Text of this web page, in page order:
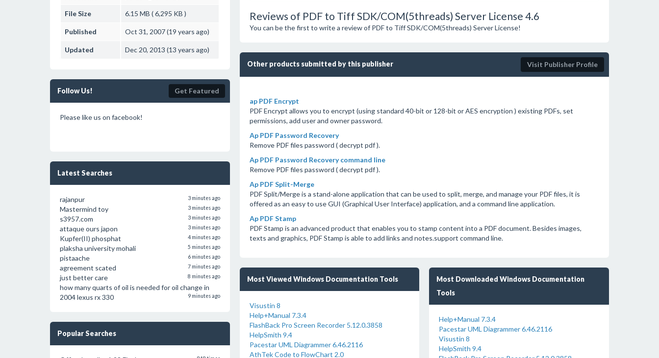
File Size 6.15 MB ( 6,295 KB )
Published Oct 31, 2007 (19 years ago)
Updated Dec 20, 2013 (13 years ago)
Follow Us! Get Featured
Please like us on facebook!
Latest Searches
rajanpur 3 minutes ago
Mastermind toy 3 minutes ago
s3957.com 3 minutes ago
attaque ours japon 3 minutes ago
Kupfer(II) phosphat 4 minutes ago
plaksha university mohali 5 minutes ago
pistaache 6 minutes ago
agreement scated 7 minutes ago
just better care 8 minutes ago
how many quarts of oil is needed for oil change in
2004 lexus rx 330
9 minutes ago
Popular Searches
Reviews of PDF to Tiff SDK/COM(5threads) Server License 4.6
You can be the first to write a review of PDF to Tiff SDK/COM(5threads) Server License!
Other products submitted by this publisher Visit Publisher Profile
ap PDF Encrypt
PDF Encrypt allows you to encrypt (using standard 40-bit or 128-bit or AES encryption ) existing PDFs, set
permissions, add user and owner password.
Ap PDF Password Recovery
Remove PDF files password ( decrypt pdf ).
Ap PDF Password Recovery command line
Remove PDF files password ( decrypt pdf ).
Ap PDF Split-Merge
PDF Split/Merge is a stand-alone application that can be used to split, merge, and manage your PDF files, it is
offered as an easy to use GUI (Graphical User Interface) application, and a command line application.
Ap PDF Stamp
PDF Stamp is an advanced product that enables you to stamp content into a PDF document. Besides images,
texts and graphics, PDF Stamp is able to add links and notes.support command line.
Most Viewed Windows Documentation Tools
Visustin 8
Help+Manual 7.3.4
FlashBack Pro Screen Recorder 5.12.0.3858
HelpSmith 9.4
Pacestar UML Diagrammer 6.46.2116
AthTek Code to FlowChart 2.0
Most Downloaded Windows Documentation
Tools
Help+Manual 7.3.4
Pacestar UML Diagrammer 6.46.2116
Visustin 8
HelpSmith 9.4